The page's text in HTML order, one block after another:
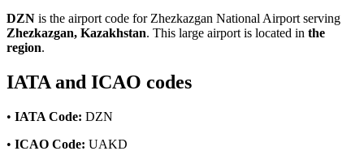
DZN is the airport code for Zhezkazgan National Airport serving
Zhezkazgan, Kazakhstan. This large airport is located in the
region.
IATA and ICAO codes
• IATA Code: DZN
• ICAO Code: UAKD